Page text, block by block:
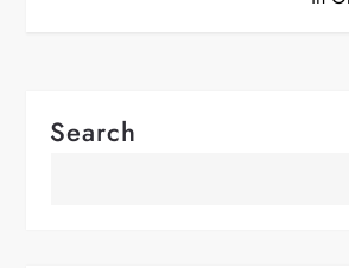
n
Search